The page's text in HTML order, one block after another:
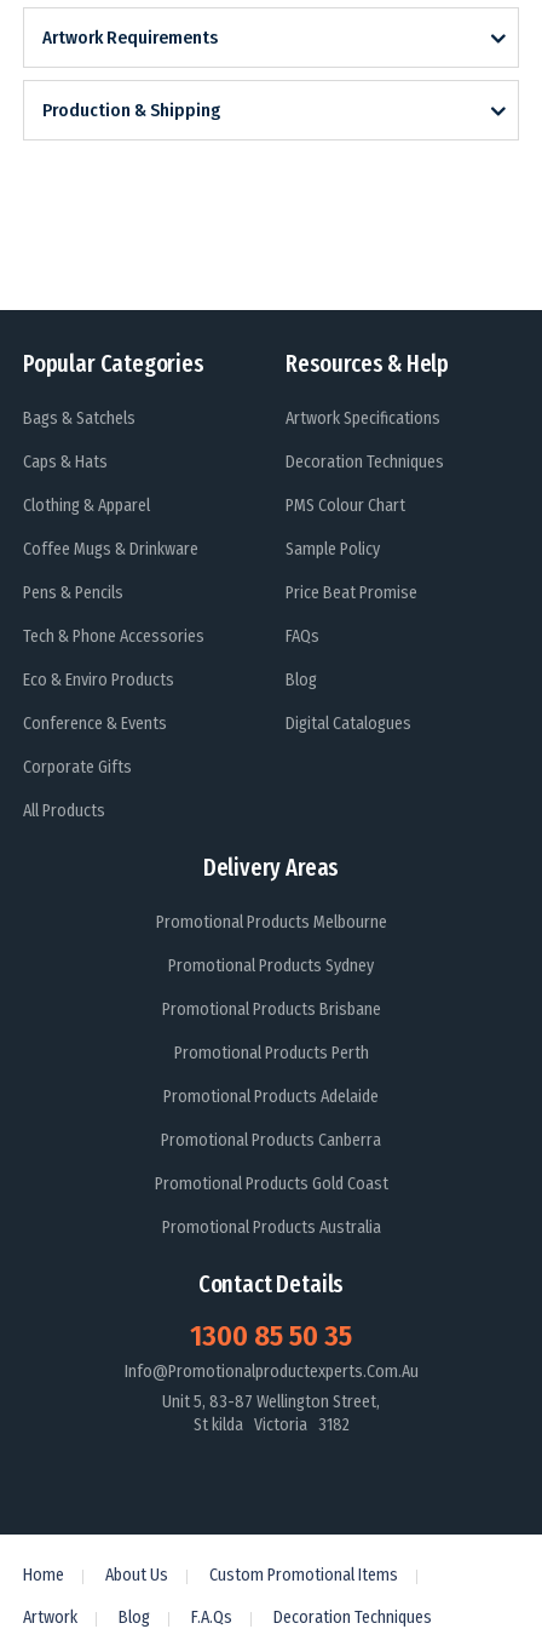
Artwork Requirements
Production & Shipping
Popular Categories
Bags & Satchels
Caps & Hats
Clothing & Apparel
Coffee Mugs & Drinkware
Pens & Pencils
Tech & Phone Accessories
Eco & Enviro Products
Conference & Events
Corporate Gifts
All Products
Delivery Areas
Promotional Products Melbourne
Promotional Products Sydney
Promotional Products Brisbane
Promotional Products Perth
Promotional Products Adelaide
Promotional Products Canberra
Promotional Products Gold Coast
Promotional Products Australia
Resources & Help
Artwork Specifications
Decoration Techniques
PMS Colour Chart
Sample Policy
Price Beat Promise
FAQs
Blog
Digital Catalogues
Contact Details
1300 85 50 35
Info@promotionalproductexperts.com.au
Unit 5, 83-87 Wellington Street,
St kilda Victoria 3182
Home About Us Custom Promotional Items
Artwork Blog F.A.Qs Decoration Techniques